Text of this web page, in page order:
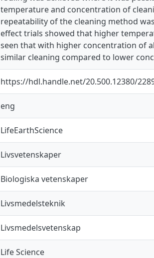
temperature and concentration of
repeatability of the cleaning method
effect trials showed that higher
seen that with higher concentration of
similar cleaning compared to lower
https://hdl.handle.net/20.500.12380/
eng
LifeEarthScience
Livsvetenskaper
Biologiska vetenskaper
Livsmedelsteknik
Livsmedelsvetenskap
Life Science